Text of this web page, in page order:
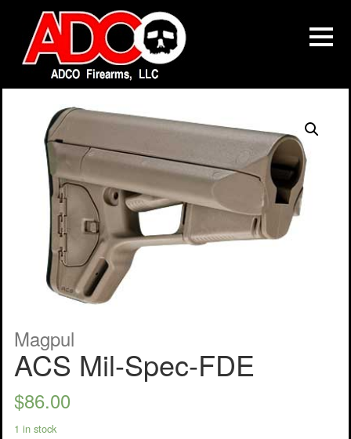
Magpul
ACS Mil-Spec-FDE
$86.00
1 in stock